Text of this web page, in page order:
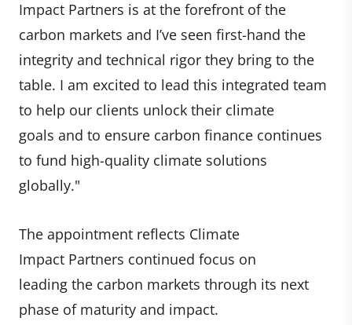
Impact Partners is at the forefront of the
carbon markets and I’ve seen first-hand the
integrity and technical rigor they bring to the
table. I am excited to lead this integrated team
to help our clients unlock their climate
goals and to ensure carbon finance continues
to fund high-quality climate solutions
globally."
The appointment reflects Climate
Impact Partners continued focus on
leading the carbon markets through its next
phase of maturity and impact.